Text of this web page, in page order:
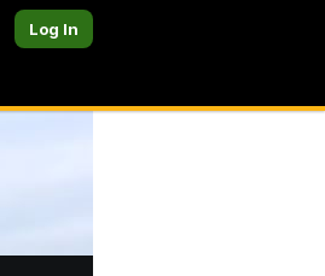
Log In